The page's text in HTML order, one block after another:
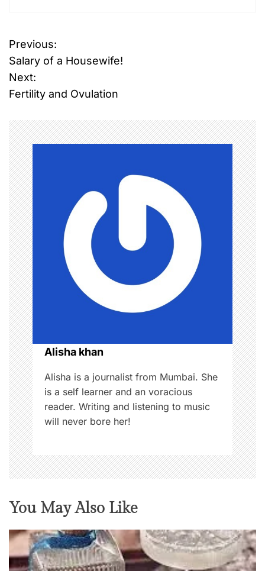
P
o
s
t
n
a
v
i
g
a
t
i
o
n
Previous:
Salary of a Housewife!
Next:
Fertility and Ovulation
Alisha khan
Alisha is a journalist from Mumbai. She
is a self learner and an voracious
reader. Writing and listening to music
will never bore her!
You May Also Like